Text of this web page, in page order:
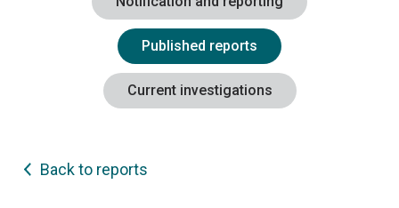
Published reports
Current investigations
Back to reports